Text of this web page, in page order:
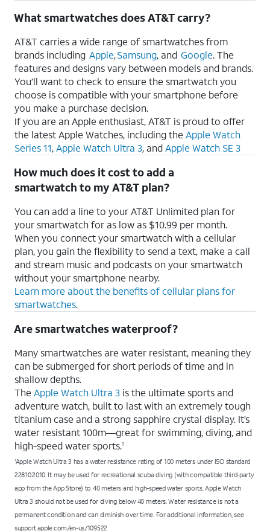
What smartwatches does AT&T carry?
AT&T carries a wide range of smartwatches from
brands including Apple,Samsung, and Google. The
features and designs vary between models and brands.
You’ll want to check to ensure the smartwatch you
choose is compatible with your smartphone before
you make a purchase decision.
If you are an Apple enthusiast, AT&T is proud to offer
the latest Apple Watches, including the Apple Watch
Series 11,Apple Watch Ultra 3, andApple Watch SE 3
How much does it cost to add a
smartwatch to my AT&T plan?
You can add a line to your AT&T Unlimited plan for
your smartwatch for as low as $10.99 per month.
When you connect your smartwatch with a cellular
plan, you gain the flexibility to send a text, make a call
and stream music and podcasts on your smartwatch
without your smartphone nearby.
Learn more about the benefits of cellular plans for
smartwatches.
Are smartwatches waterproof?
Many smartwatches are water resistant, meaning they
can be submerged for short periods of time and in
shallow depths.
The Apple Watch Ultra 3 is the ultimate sports and
adventure watch, built to last with an extremely tough
titanium case and a strong sapphire crystal display. It’s
water resistant 100m—great for swimming, diving, and
high-speed water sports.1
1Apple Watch Ultra 3 has a water resistance rating of 100 meters under ISO standard
22810:2010. It may be used for recreational scuba diving (with compatible third-party
app from the App Store) to 40 meters and high-speed water sports. Apple Watch
Ultra 3 should not be used for diving below 40 meters. Water resistance is not a
permanent condition and can diminish over time. For additional information, see
support.apple.com/en-us/109522